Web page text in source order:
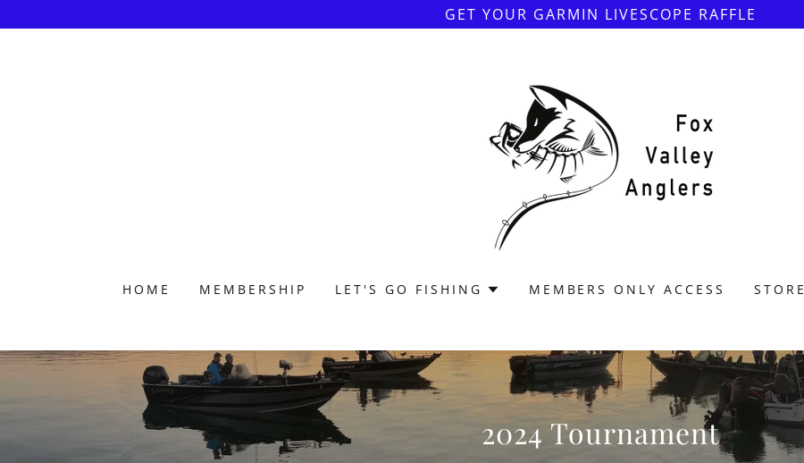
GET YOUR GARMIN LIVESCOPE RAFFLE
HOME MEMBERSHIP LET'S GO FISHING MEMBERS ONLY ACCESS STORE
2024 Tournament